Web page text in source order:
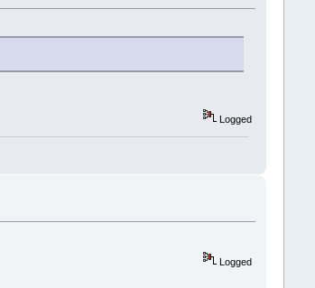
Logged
Logged